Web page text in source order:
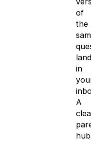
of
the
in
A
hub